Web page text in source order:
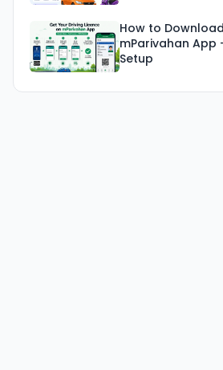
How to
mParivahan App
Setup